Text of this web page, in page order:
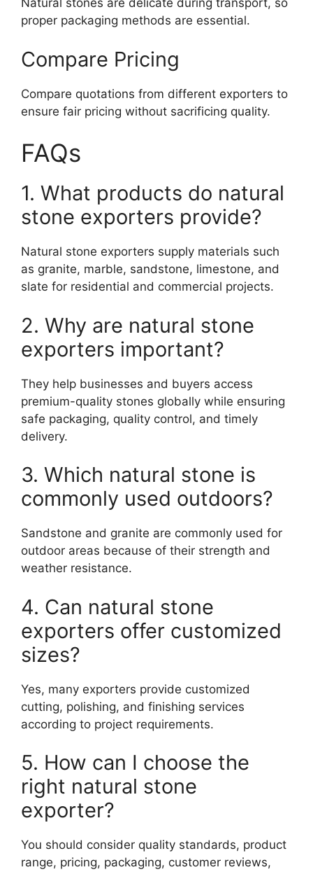
Natural stones are delicate during transport, so
proper packaging methods are essential.
Compare Pricing
Compare quotations from different exporters to
ensure fair pricing without sacrificing quality.
FAQs
1. What products do natural
stone exporters provide?
Natural stone exporters supply materials such
as granite, marble, sandstone, limestone, and
slate for residential and commercial projects.
2. Why are natural stone
exporters important?
They help businesses and buyers access
premium-quality stones globally while ensuring
safe packaging, quality control, and timely
delivery.
3. Which natural stone is
commonly used outdoors?
Sandstone and granite are commonly used for
outdoor areas because of their strength and
weather resistance.
4. Can natural stone
exporters offer customized
sizes?
Yes, many exporters provide customized
cutting, polishing, and finishing services
according to project requirements.
5. How can I choose the
right natural stone
exporter?
You should consider quality standards, product
range, pricing, packaging, customer reviews,